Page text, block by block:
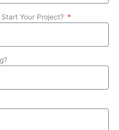
Your Project?